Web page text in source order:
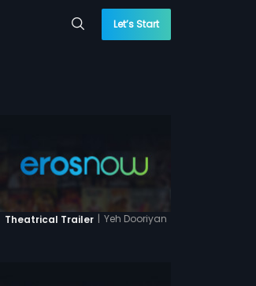
Let’s Start
Theatrical Trailer | Yeh Dooriyan